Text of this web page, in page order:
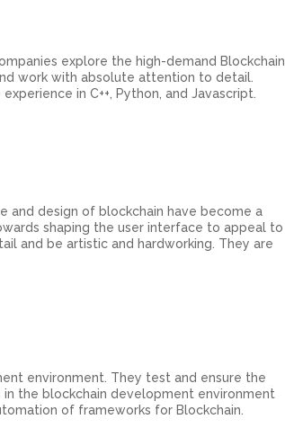
explore the high-demand Blockchain
work with absolute attention to detail.
in C++, Python, and Javascript.
and design of blockchain have become a
shaping the user interface to appeal to
and be artistic and hardworking. They are
environment. They test and ensure the
the blockchain development environment
of frameworks for Blockchain.